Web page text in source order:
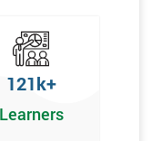
121k+
Learners